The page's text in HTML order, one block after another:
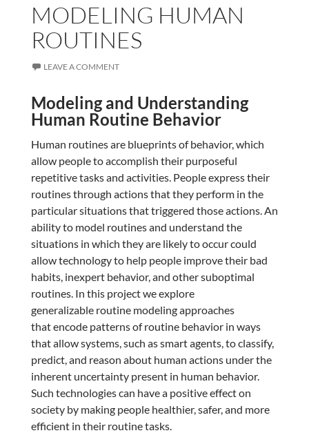
MODELING HUMAN
ROUTINES
LEAVE A COMMENT
Modeling and Understanding
Human Routine Behavior
Human routines are blueprints of behavior, which
allow people to accomplish their purposeful
repetitive tasks and activities. People express their
routines through actions that they perform in the
particular situations that triggered those actions. An
ability to model routines and understand the
situations in which they are likely to occur could
allow technology to help people improve their bad
habits, inexpert behavior, and other suboptimal
routines. In this project we explore
generalizable routine modeling approaches
that encode patterns of routine behavior in ways
that allow systems, such as smart agents, to classify,
predict, and reason about human actions under the
inherent uncertainty present in human behavior.
Such technologies can have a positive effect on
society by making people healthier, safer, and more
efficient in their routine tasks.